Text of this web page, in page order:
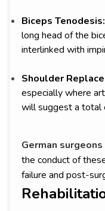
Biceps Tenodesis:
long head of the
interlinked with
Shoulder
especially where
will suggest a total
German surgeons
the conduct of
failure and post-